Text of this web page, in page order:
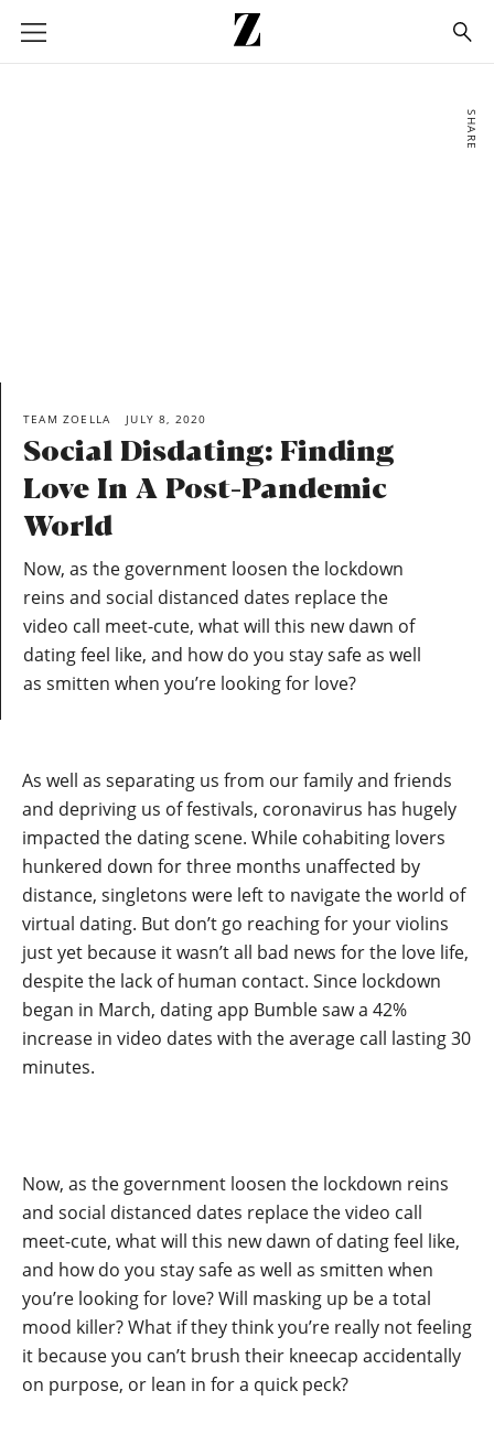
Go
to
homepage
SHARE
TEAM ZOELLA JULY 8, 2020
Social Disdating: Finding
Love In A Post-Pandemic
World
Now, as the government loosen the lockdown
reins and social distanced dates replace the
video call meet-cute, what will this new dawn of
dating feel like, and how do you stay safe as well
as smitten when you’re looking for love?
As well as separating us from our family and friends
and depriving us of festivals, coronavirus has hugely
impacted the dating scene. While cohabiting lovers
hunkered down for three months unaffected by
distance, singletons were left to navigate the world of
virtual dating. But don’t go reaching for your violins
just yet because it wasn’t all bad news for the love life,
despite the lack of human contact. Since lockdown
began in March, dating app Bumble saw a 42%
increase in video dates with the average call lasting 30
minutes.
Now, as the government loosen the lockdown reins
and social distanced dates replace the video call
meet-cute, what will this new dawn of dating feel like,
and how do you stay safe as well as smitten when
you’re looking for love? Will masking up be a total
mood killer? What if they think you’re really not feeling
it because you can’t brush their kneecap accidentally
on purpose, or lean in for a quick peck?